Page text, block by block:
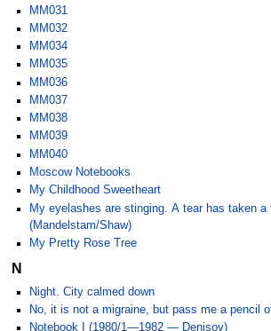
MM031
MM032
MM034
MM035
MM036
MM037
MM038
MM039
MM040
Moscow Notebooks
My Childhood Sweetheart
My eyelashes are stinging. A tear has taken
(Mandelstam/Shaw)
My Pretty Rose Tree
N
Night. City calmed down
No, it is not a migraine, but pass me a pencil
Notebook I (1980/1—1982 — Denisov)